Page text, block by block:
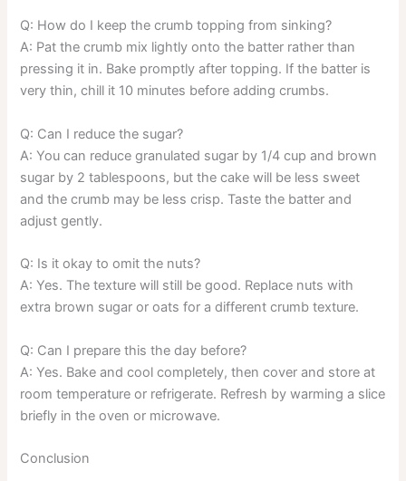
Q: How do I keep the crumb topping from sinking?
A: Pat the crumb mix lightly onto the batter rather than
pressing it in. Bake promptly after topping. If the batter is
very thin, chill it 10 minutes before adding crumbs.
Q: Can I reduce the sugar?
A: You can reduce granulated sugar by 1/4 cup and brown
sugar by 2 tablespoons, but the cake will be less sweet
and the crumb may be less crisp. Taste the batter and
adjust gently.
Q: Is it okay to omit the nuts?
A: Yes. The texture will still be good. Replace nuts with
extra brown sugar or oats for a different crumb texture.
Q: Can I prepare this the day before?
A: Yes. Bake and cool completely, then cover and store at
room temperature or refrigerate. Refresh by warming a slice
briefly in the oven or microwave.
Conclusion